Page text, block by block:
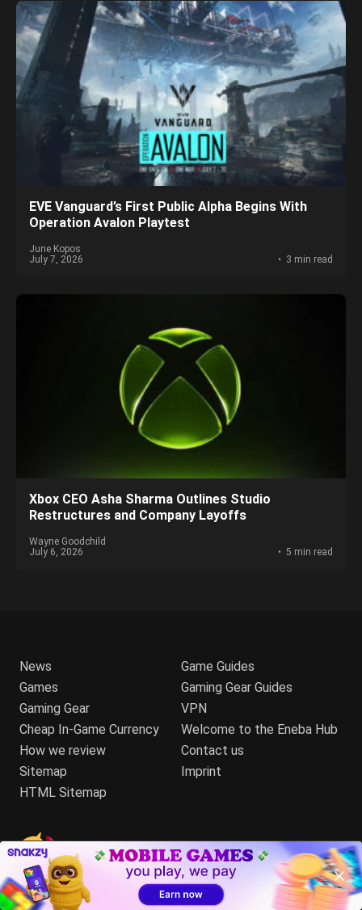
EVE Vanguard’s First Public Alpha Begins With
Operation Avalon Playtest
June Kopos
July 7, 2026
3 min read
Xbox CEO Asha Sharma Outlines Studio
Restructures and Company Layoffs
Wayne Goodchild
July 6, 2026
5 min read
News
Games
Gaming Gear
Cheap In-Game Currency
How we review
Sitemap
HTML Sitemap
Game Guides
Gaming Gear Guides
VPN
Welcome to the Eneba Hub
Contact us
Imprint
Your trusted source on
Talk to us: